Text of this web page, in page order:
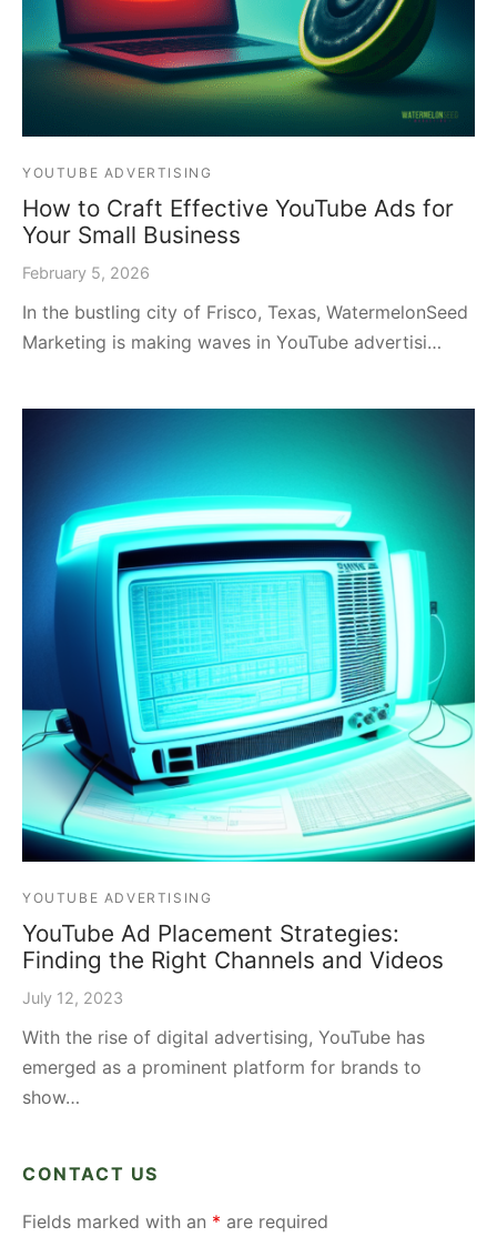
YOUTUBE ADVERTISING
How to Craft Effective YouTube Ads for
Your Small Business
February 5, 2026
In the bustling city of Frisco, Texas, WatermelonSeed
Marketing is making waves in YouTube advertisi…
YOUTUBE ADVERTISING
YouTube Ad Placement Strategies:
Finding the Right Channels and Videos
July 12, 2023
With the rise of digital advertising, YouTube has
emerged as a prominent platform for brands to
show…
CONTACT US
Fields marked with an * are required